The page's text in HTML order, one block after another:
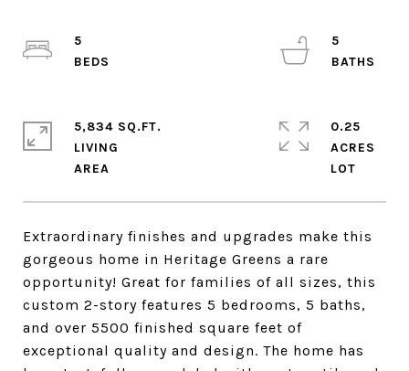
Extraordinary finishes and upgrades make this
gorgeous home in Heritage Greens a rare
opportunity! Great for families of all sizes, this
custom 2-story features 5 bedrooms, 5 baths,
and over 5500 finished square feet of
exceptional quality and design. The home has
5
5
5,834 SQ.FT.
LIVING
0.25
ACRES